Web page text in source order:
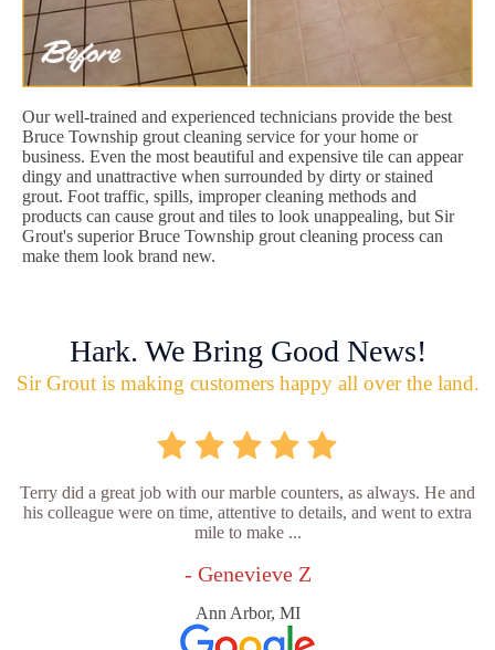
Our well-trained and experienced technicians provide the best
Bruce Township grout cleaning service for your home or
business. Even the most beautiful and expensive tile can appear
dingy and unattractive when surrounded by dirty or stained
grout. Foot traffic, spills, improper cleaning methods and
products can cause grout and tiles to look unappealing, but Sir
Grout's superior Bruce Township grout cleaning process can
make them look brand new.
Hark. We Bring Good News!
Sir Grout is making customers happy all over the land.
Terry did a great job with our marble counters, as always. He and
his colleague were on time, attentive to details, and went to extra
mile to make ...
- Genevieve Z
Ann Arbor, MI